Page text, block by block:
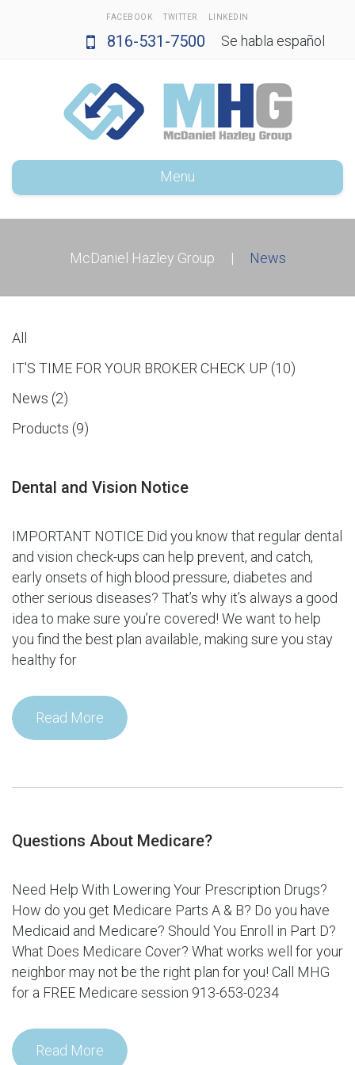
FACEBOOK TWITTER LINKEDIN
816-531-7500 Se habla español
Menu
McDaniel Hazley Group | News
All
IT'S TIME FOR YOUR BROKER CHECK UP 10
News 2
Products 9
Dental and Vision Notice
IMPORTANT NOTICE Did you know that regular dental
and vision check-ups can help prevent, and catch,
early onsets of high blood pressure, diabetes and
other serious diseases? That’s why it’s always a good
idea to make sure you’re covered! We want to help
you find the best plan available, making sure you stay
healthy for
Read More
Questions About Medicare?
Need Help With Lowering Your Prescription Drugs?
How do you get Medicare Parts A & B? Do you have
Medicaid and Medicare? Should You Enroll in Part D?
What Does Medicare Cover? What works well for your
neighbor may not be the right plan for you! Call MHG
for a FREE Medicare session 913-653-0234
Read More